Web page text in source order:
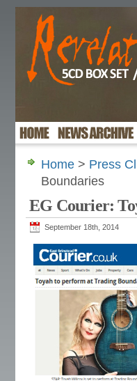
Home > Press
Boundaries
EG Courier:
September 18th, 2014